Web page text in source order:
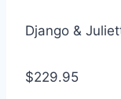
Django &
$229.95